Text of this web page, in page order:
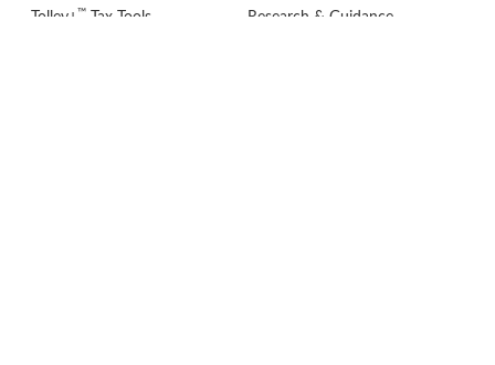
Tolley+ ™
Tax Tools
Research & Guidance